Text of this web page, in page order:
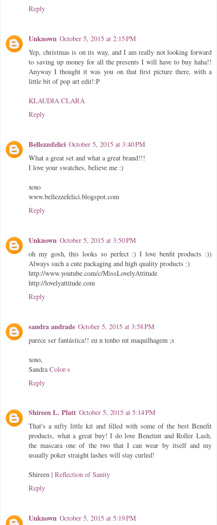
Reply
Unknown October 5, 2015 at 2:15 PM
Yep, christmas is on its way, and I am really not looking forward
to saving up money for all the presents I will have to buy haha!!
Anyway I thought it was you on that first picture there, with a
little bit of pop art edit!:P
KLAUDIA CLARA
Reply
Bellezzefelici October 5, 2015 at 3:40 PM
What a great set and what a great brand!!!
I love your swatches, believe me :)
xoxo
www.bellezzefelici.blogspot.com
Reply
Unknown October 5, 2015 at 3:50 PM
oh my gosh, this looks so perfect :) I love benfit products :))
Always such a cute packaging and high quality products :)
http://www.youtube.com/c/MissLovelyAttitude
http://lovelyattitude.com
Reply
sandra andrade October 5, 2015 at 3:58 PM
parece ser fantástica!! eu n tenho mt maquilhagem ;s
xoxo,
Sandra Color-s
Reply
Shireen L. Platt October 5, 2015 at 5:14 PM
That's a nifty little kit and filled with some of the best Benefit
products, what a great buy! I do love Benetint and Roller Lash,
the mascara one of the two that I can wear by itself and my
usually poker straight lashes will stay curled!
Shireen | Reflection of Sanity
Reply
Unknown October 5, 2015 at 5:19 PM